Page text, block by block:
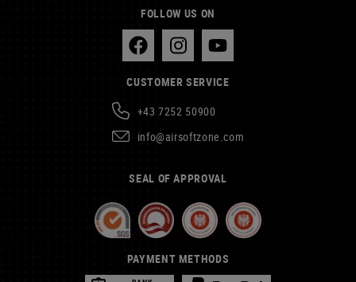
FOLLOW US ON
CUSTOMER SERVICE
+43 7252 50900
info@airsoftzone.com
SEAL OF APPROVAL
PAYMENT METHODS